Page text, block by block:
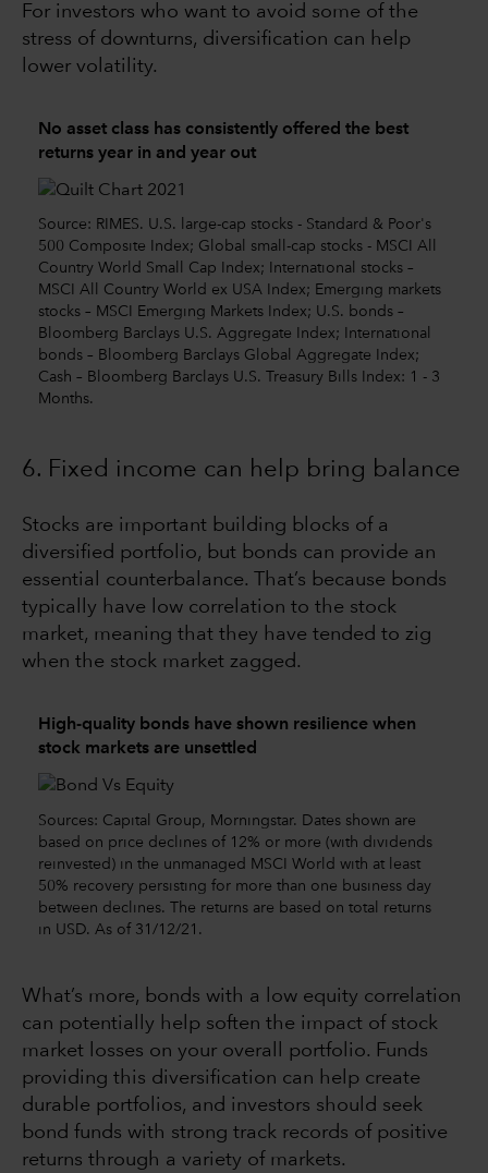
For investors who want to avoid some of the
stress of downturns, diversification can help
lower volatility.
No asset class has consistently offered the best
returns year in and year out
Source: RIMES. U.S. large-cap stocks - Standard & Poor's
500 Composite Index; Global small-cap stocks - MSCI All
Country World Small Cap Index; International stocks –
MSCI All Country World ex USA Index; Emerging markets
stocks – MSCI Emerging Markets Index; U.S. bonds –
Bloomberg Barclays U.S. Aggregate Index; International
bonds – Bloomberg Barclays Global Aggregate Index;
Cash – Bloomberg Barclays U.S. Treasury Bills Index: 1 - 3
Months.
6. Fixed income can help bring balance
Stocks are important building blocks of a
diversified portfolio, but bonds can provide an
essential counterbalance. That’s because bonds
typically have low correlation to the stock
market, meaning that they have tended to zig
when the stock market zagged.
High-quality bonds have shown resilience when
stock markets are unsettled
Sources: Capital Group, Morningstar. Dates shown are
based on price declines of 12% or more (with dividends
reinvested) in the unmanaged MSCI World with at least
50% recovery persisting for more than one business day
between declines. The returns are based on total returns
in USD. As of 31/12/21.
What’s more, bonds with a low equity correlation
can potentially help soften the impact of stock
market losses on your overall portfolio. Funds
providing this diversification can help create
durable portfolios, and investors should seek
bond funds with strong track records of positive
returns through a variety of markets.